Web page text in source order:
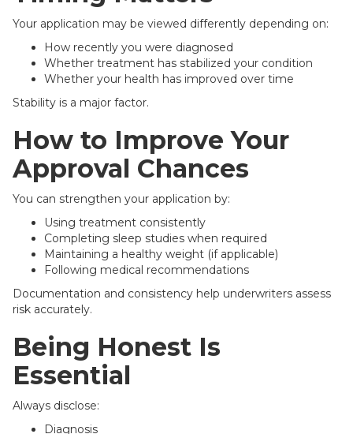
Your application may be viewed differently depending on:
How recently you were diagnosed
Whether treatment has stabilized your condition
Whether your health has improved over time
Stability is a major factor.
How to Improve Your
Approval Chances
You can strengthen your application by:
Using treatment consistently
Completing sleep studies when required
Maintaining a healthy weight (if applicable)
Following medical recommendations
Documentation and consistency help underwriters assess
risk accurately.
Being Honest Is
Essential
Always disclose:
Diagnosis